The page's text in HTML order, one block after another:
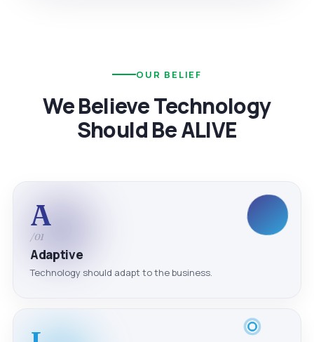
OUR BELIEF
We Believe Technology
Should Be ALIVE
A
/01
Adaptive
Technology should adapt to the business.